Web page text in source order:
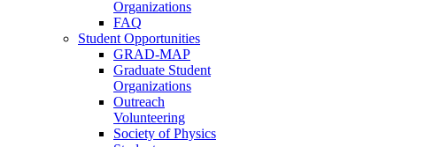
Organizations
FAQ
Student Opportunities
GRAD-MAP
Graduate Student
Organizations
Outreach
Volunteering
Society of Physics